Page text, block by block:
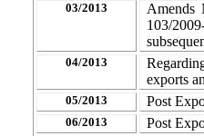
03/2013
Amends
103/
04/2013
exports
05/2013 Post
06/2013 Post